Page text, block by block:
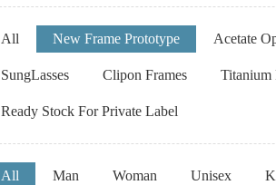
All New Frame Prototype Acetate
SungLasses Clipon Frames Titanium
Ready Stock For Private Label
All Man Woman Unisex